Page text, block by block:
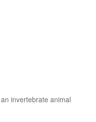
invertebrate animal